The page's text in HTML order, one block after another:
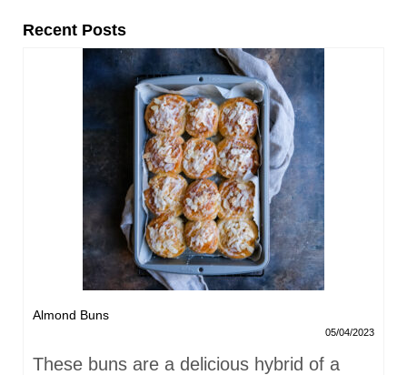
Recent Posts
Almond Buns
05/04/2023
These buns are a delicious hybrid of a